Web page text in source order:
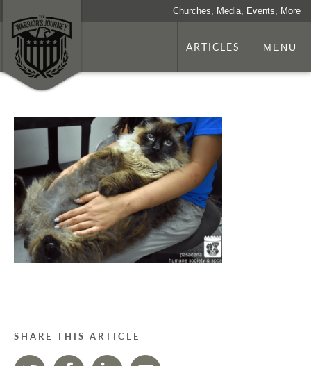
Churches, Media, Events, More
ARTICLES MENU
SHARE THIS ARTICLE